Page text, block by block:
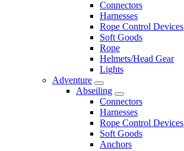
Connectors
Harnesses
Rope Control Devices
Soft Goods
Rope
Helmets/Head Gear
Lights
Adventure
Abseiling
Connectors
Harnesses
Rope Control Devices
Soft Goods
Anchors